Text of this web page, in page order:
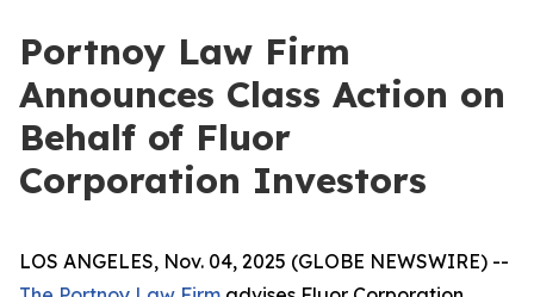
Portnoy Law Firm
Announces Class Action on
Behalf of Fluor
Corporation Investors
LOS ANGELES, Nov. 04, 2025 (GLOBE NEWSWIRE) --